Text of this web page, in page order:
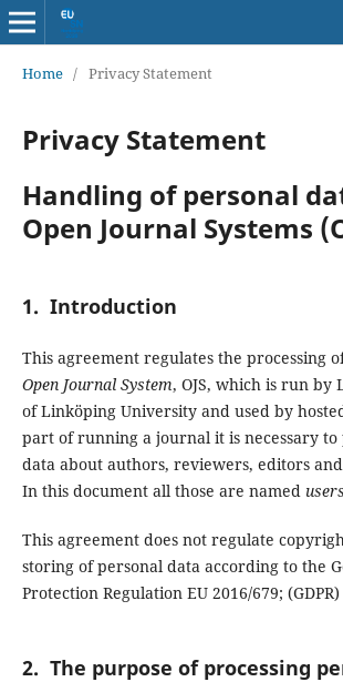
Home / Privacy Statement
Privacy Statement
Handling of personal
Open Journal Systems
1. Introduction
This agreement regulates the processing
Open Journal System, OJS, which is run by
of Linköping University and used by
part of running a journal it is necessary to
data about authors, reviewers, editors
In this document all those are named
This agreement does not regulate
storing of personal data according to the
Protection Regulation EU 2016/679; (GDPR)
2. The purpose of processing